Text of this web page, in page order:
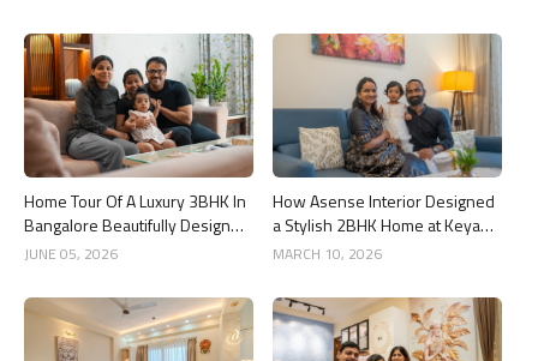
Home Tour Of A Luxury 3BHK In
Bangalore Beautifully Designed
By Asense Interiors
JUNE 05, 2026
How Asense Interior Designed
a Stylish 2BHK Home at Keya
Around The Life, Whitefield
MARCH 10, 2026